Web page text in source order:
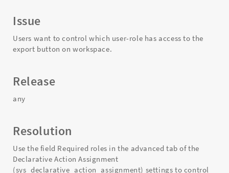
Issue
Users want to control which user-role has access to the
export button on workspace.
Release
any
Resolution
Use the field Required roles in the advanced tab of the
Declarative Action Assignment
(sys_declarative_action_assignment) settings to control